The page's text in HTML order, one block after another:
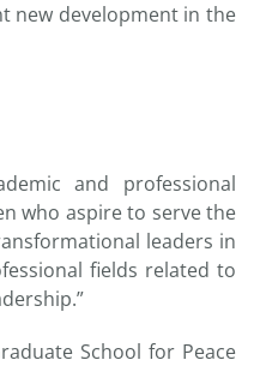
new development in the
and professional
who aspire to serve the
leaders in
fields related to
School for Peace